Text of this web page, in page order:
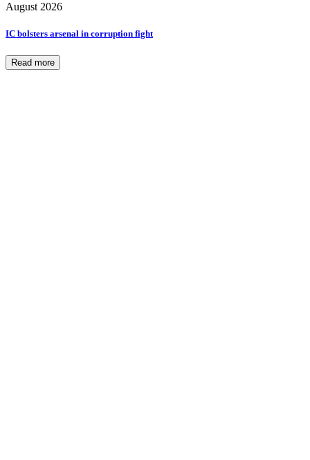
August 2026
IC bolsters arsenal in corruption fight
Read more